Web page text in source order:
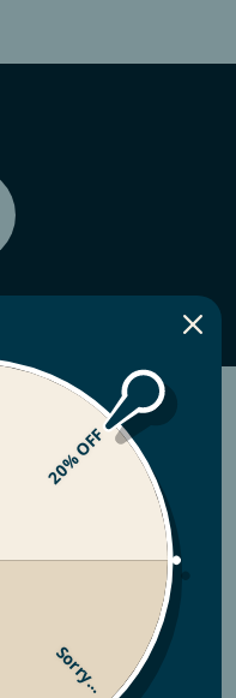
20% OFF
Sorry...